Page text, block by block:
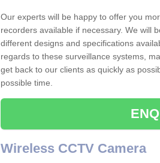
Our experts will be happy to offer you
recorders available if necessary. We will
different designs and specifications
regards to these surveillance systems,
get back to our clients as quickly as
possible time.
Wireless CCTV Camera